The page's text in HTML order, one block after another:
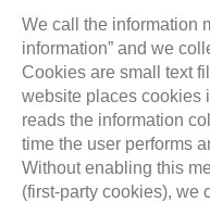
We call the information
information” and we
Cookies are small text
website places cookies
reads the information
time the user performs
Without enabling this
(first-party cookies), we